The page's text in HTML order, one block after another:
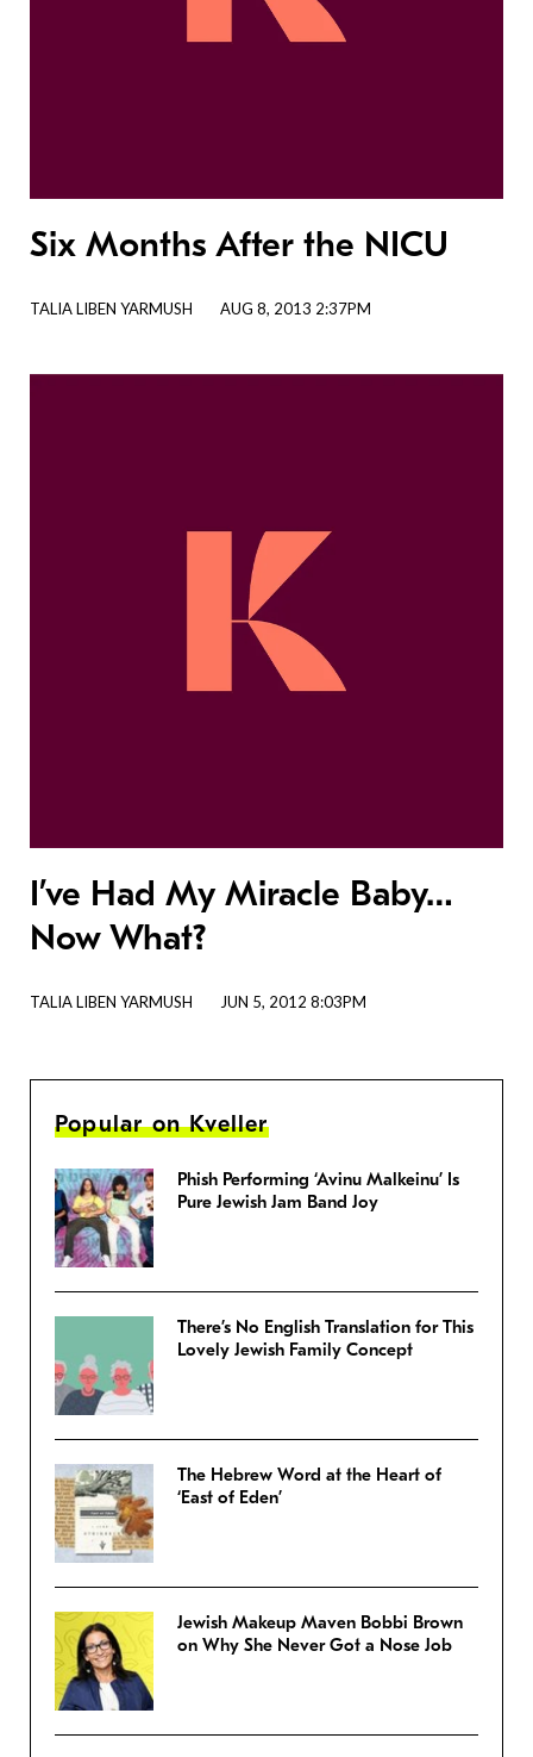
Six Months After the NICU
TALIA LIBEN YARMUSH AUG 8, 2013 2:37PM
I’ve Had My Miracle Baby…
Now What?
TALIA LIBEN YARMUSH JUN 5, 2012 8:03PM
Popular on Kveller
Phish Performing ‘Avinu Malkeinu’ Is
Pure Jewish Jam Band Joy
There’s No English Translation for This
Lovely Jewish Family Concept
The Hebrew Word at the Heart of
‘East of Eden’
Jewish Makeup Maven Bobbi Brown
on Why She Never Got a Nose Job